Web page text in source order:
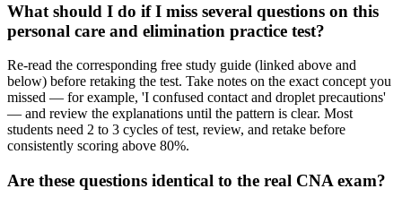
What should I do if I miss several questions on this
personal care and elimination practice test?
Re-read the corresponding free study guide (linked above and
below) before retaking the test. Take notes on the exact concept you
missed — for example, 'I confused contact and droplet precautions'
— and review the explanations until the pattern is clear. Most
students need 2 to 3 cycles of test, review, and retake before
consistently scoring above 80%.
Are these questions identical to the real CNA exam?